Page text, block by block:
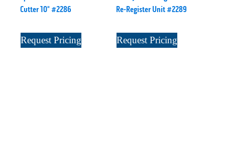
Cutter 10" #2286
Request Pricing
Re-Register Unit #2289
Request Pricing